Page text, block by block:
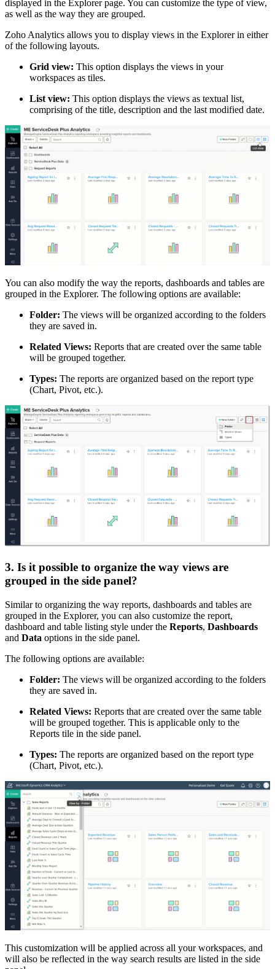
displayed in the Explorer page. You can customize the type of view,
as well as the way they are grouped.
Zoho Analytics allows you to display views in the Explorer in either
of the following layouts.
Grid view: This option displays the views in your
workspaces as tiles.
List view: This option displays the views as textual list,
comprising of the title, description and the last modified date.
You can also modify the way the reports, dashboards and tables are
grouped in the Explorer. The following options are available:
Folder: The views will be organized according to the folders
they are saved in.
Related Views: Reports that are created over the same table
will be grouped together.
Types: The reports are organized based on the report type
(Chart, Pivot, etc.).
3. Is it possible to organize the way views are
grouped in the side panel?
Similar to organizing the way reports, dashboards and tables are
grouped in the Explorer, you can also customize the report,
dashboard and table listing style under the Reports, Dashboards
and Data options in the side panel.
The following options are available:
Folder: The views will be organized according to the folders
they are saved in.
Related Views: Reports that are created over the same table
will be grouped together. This is applicable only to the
Reports tile in the side panel.
Types: The reports are organized based on the report type
(Chart, Pivot, etc.).
This customization will be applied across all your workspaces, and
will also be reflected in the way search results are listed in the side